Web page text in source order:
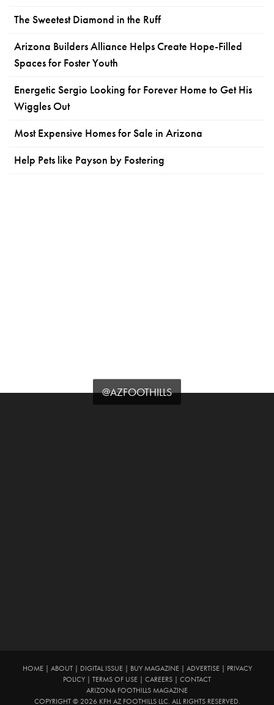
The Sweetest Diamond in the Ruff
Arizona Builders Alliance Helps Create Hope-Filled
Spaces for Foster Youth
Energetic Sergio Looking for Forever Home to Get His
Wiggles Out
Most Expensive Homes for Sale in Arizona
Help Pets like Payson by Fostering
@AZFOOTHILLS
HOME| ABOUT| DIGITAL ISSUE| BUY MAGAZINE| ADVERTISE|
PRIVACY
POLICY
TERMS OF USE CAREERS
CONTACT
ARIZONA FOOTHILLS MAGAZINE
COPYRIGHT © 2026 KFH AZ FOOTHILLS LLC. ALL RIGHTS RESERVED.